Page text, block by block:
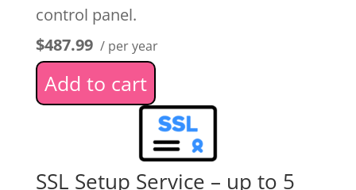
control panel.
$487.99 / per year
Add to cart
SSL Setup Service – up to 5